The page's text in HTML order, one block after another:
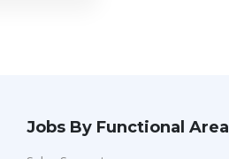
Jobs By Functional Area